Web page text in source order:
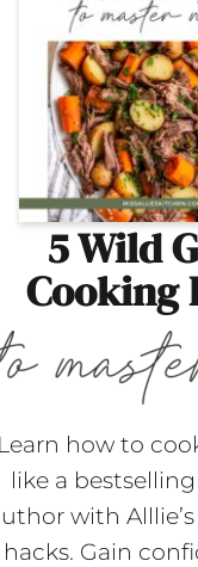
5 Wild
Cooking
Learn how to
like a
with
hacks. Gain